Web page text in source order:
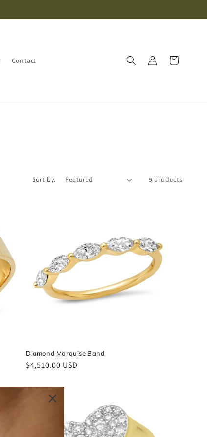
Contact
Log
in
Cart
Sort by: 9 products
Diamond Marquise Band
Regular
$4,510.00 USD